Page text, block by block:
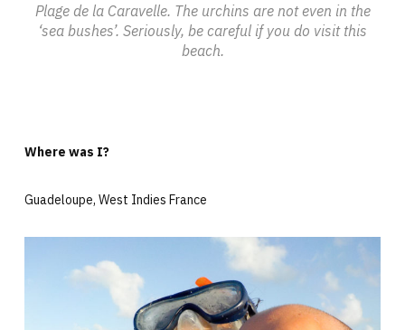
Plage de la Caravelle. The urchins are not even in the
‘sea bushes’. Seriously, be careful if you do visit this
beach.
Where was I?
Guadeloupe, West Indies France